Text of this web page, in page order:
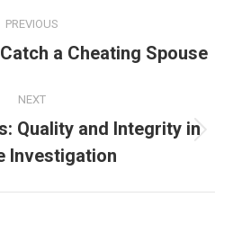
PREVIOUS
Previous
a Cheating Spouse
NEXT
post:
Quality and Integrity in
Investigation